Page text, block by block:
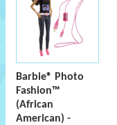
Barbie® Photo
Fashion™
(African
American) -